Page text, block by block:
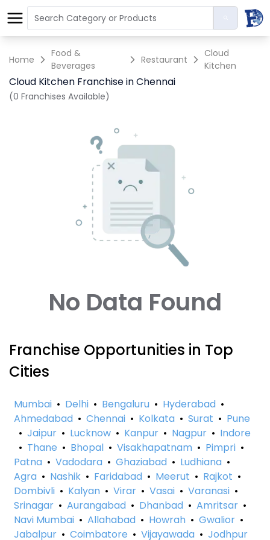
Home
Food &
Beverages
Restaurant
Cloud
Kitchen
Cloud Kitchen Franchise in Chennai
(0 Franchises Available)
No Data Found
Franchise Opportunities in Top
Cities
Mumbai • Delhi • Bengaluru • Hyderabad •
Ahmedabad • Chennai • Kolkata • Surat • Pune
• Jaipur • Lucknow • Kanpur • Nagpur • Indore
• Thane • Bhopal • Visakhapatnam • Pimpri •
Patna • Vadodara • Ghaziabad • Ludhiana •
Agra • Nashik • Faridabad • Meerut • Rajkot •
Dombivli • Kalyan • Virar • Vasai • Varanasi •
Srinagar • Aurangabad • Dhanbad • Amritsar •
Navi Mumbai • Allahabad • Howrah • Gwalior •
Jabalpur • Coimbatore • Vijayawada • Jodhpur